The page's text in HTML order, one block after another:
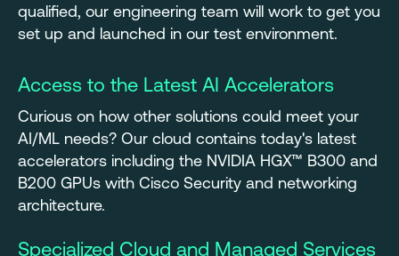
qualified, our engineering team will work to get you
set up and launched in our test environment.
Access to the Latest AI Accelerators
Curious on how other solutions could meet your
AI/ML needs? Our cloud contains today's latest
accelerators including the NVIDIA HGX™ B300 and
B200 GPUs with Cisco Security and networking
architecture.
Specialized Cloud and Managed Services